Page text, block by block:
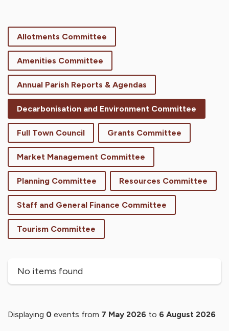
Allotments Committee
Amenities Committee
Annual Parish Reports & Agendas
Decarbonisation and Environment Committee
Full Town Council Grants Committee
Market Management Committee
Planning Committee Resources Committee
Staff and General Finance Committee
Tourism Committee
No items found
Displaying 0 events from 7 May 2026 to 6 August 2026